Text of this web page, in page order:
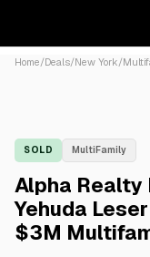
Home/Deals/New York/
SOLD MultiFamily
Alpha Realty
Yehuda
$3M